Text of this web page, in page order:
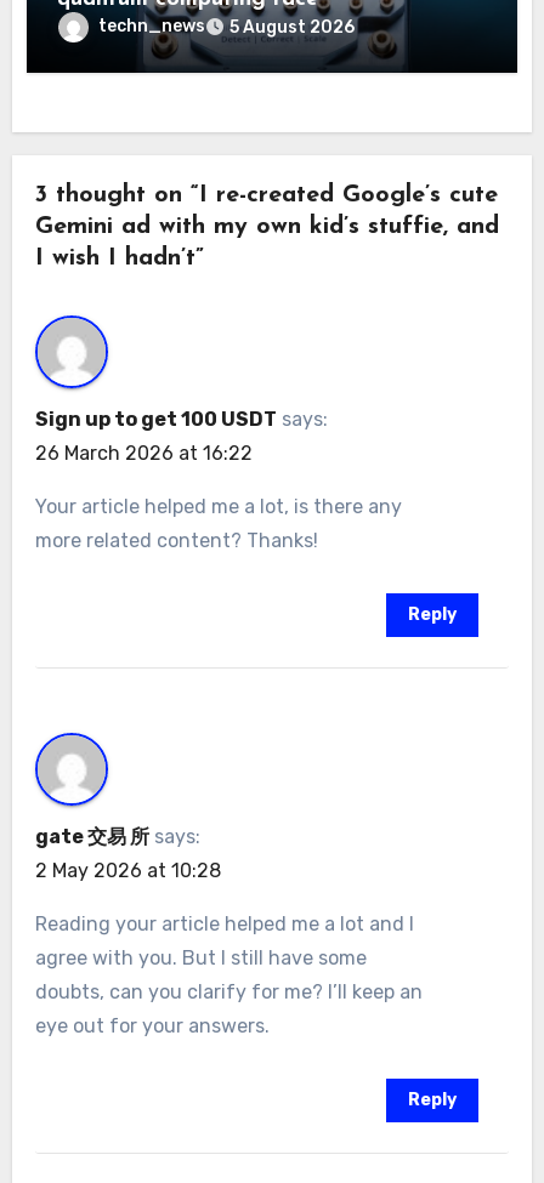
techn_news 5 August 2026
3 thought on “I re-created Google’s cute
Gemini ad with my own kid’s stuffie, and
I wish I hadn’t”
Sign up to get 100 USDT says:
26 March 2026 at 16:22
Your article helped me a lot, is there any
more related content? Thanks!
Reply
gate 交易 所 says:
2 May 2026 at 10:28
Reading your article helped me a lot and I
agree with you. But I still have some
doubts, can you clarify for me? I’ll keep an
eye out for your answers.
Reply